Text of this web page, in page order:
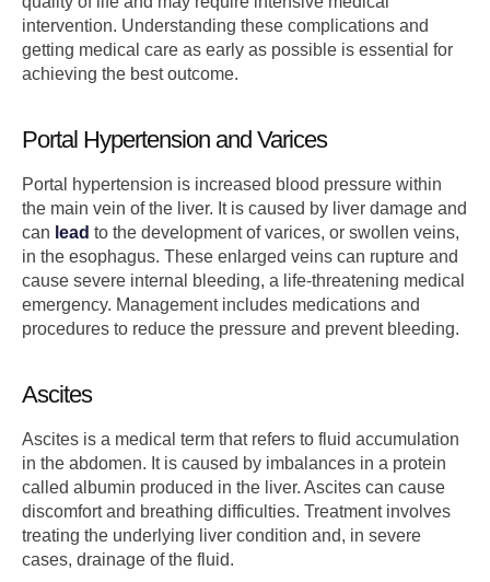
intervention. Understanding these complications and
getting medical care as early as possible is essential for
achieving the best outcome.
Portal Hypertension and Varices
Portal hypertension is increased blood pressure within
the main vein of the liver. It is caused by liver damage and
can lead to the development of varices, or swollen veins,
in the esophagus. These enlarged veins can rupture and
cause severe internal bleeding, a life-threatening medical
emergency. Management includes medications and
procedures to reduce the pressure and prevent bleeding.
Ascites
Ascites is a medical term that refers to fluid accumulation
in the abdomen. It is caused by imbalances in a protein
called albumin produced in the liver. Ascites can cause
discomfort and breathing difficulties. Treatment involves
treating the underlying liver condition and, in severe
cases, drainage of the fluid.